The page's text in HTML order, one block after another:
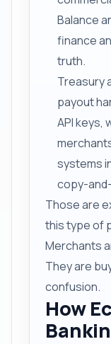
Balance
finance
truth.
Treasury
payout
API keys,
systems
copy-
Those are
this type of
Merchants
They are
confusion.
How